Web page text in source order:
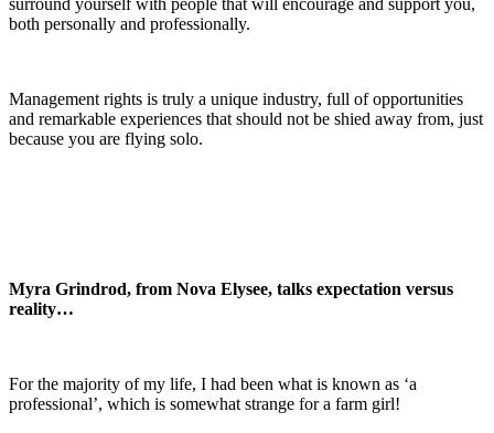
both personally and professionally.
Management rights is truly a unique industry, full of opportunities
and remarkable experiences that should not be shied away from, just
because you are flying solo.
Myra Grindrod, from Nova Elysee, talks expectation versus
reality…
For the majority of my life, I had been what is known as ‘a
professional’, which is somewhat strange for a farm girl!